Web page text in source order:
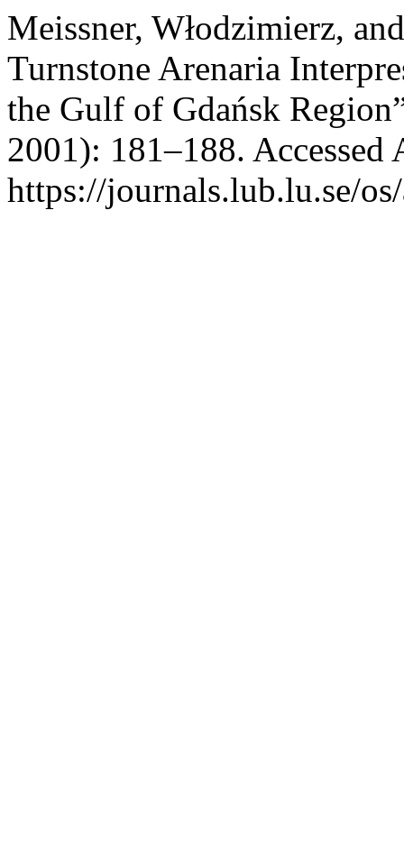
Meissner, Włodzimierz,
Turnstone Arenaria
the Gulf of Gdańsk
2001): 181–188. Accessed
https://journals.lub.lu.se/